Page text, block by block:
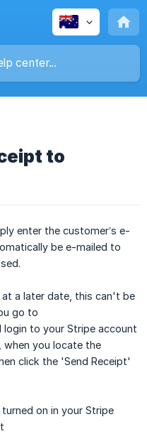
to
enter the customer’s e-
be e-mailed to
a later date, this can't be
go to
login to your Stripe account
you locate the
click the 'Send Receipt'
on in your Stripe